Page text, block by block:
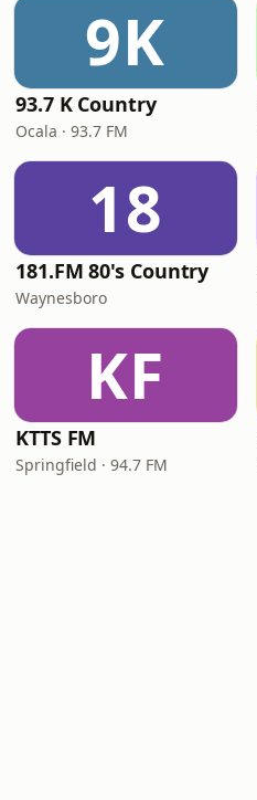
9K
93.7 K Country
Ocala · 93.7 FM
18
181.FM 80's Country
Waynesboro
KF
KTTS FM
Springfield · 94.7 FM